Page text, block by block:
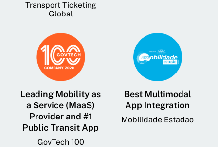
Transport Ticketing
Global
Leading Mobility as
a Service (MaaS)
Provider and #1
Public Transit App
GovTech 100
Best Multimodal
App Integration
Mobilidade Estadao